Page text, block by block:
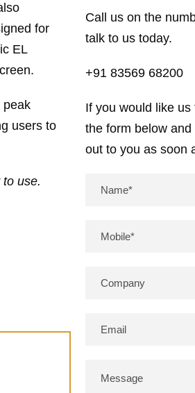
for
EL
peak
users to
use.
Call us on the
talk to us today.
+91 83569 68200
If you would like us
the form below
out to you as soon